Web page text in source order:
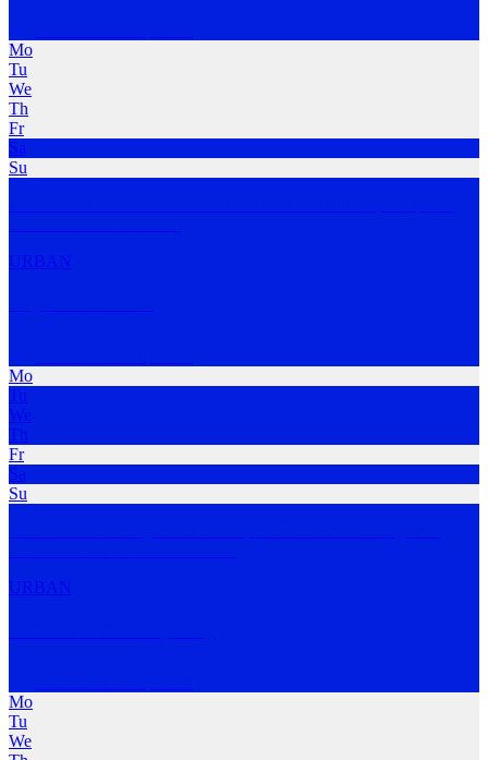
Mo
Tu
We
Th
Fr
Sa
Su
URBAN
Mo
Tu
We
Th
Fr
Sa
Su
URBAN
Mo
Tu
We